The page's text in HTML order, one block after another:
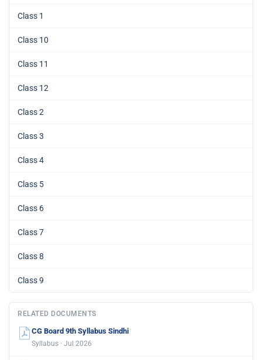
Class 1
Class 10
Class 11
Class 12
Class 2
Class 3
Class 4
Class 5
Class 6
Class 7
Class 8
Class 9
RELATED DOCUMENTS
CG Board 9th Syllabus Sindhi
Syllabus · Jul 2026